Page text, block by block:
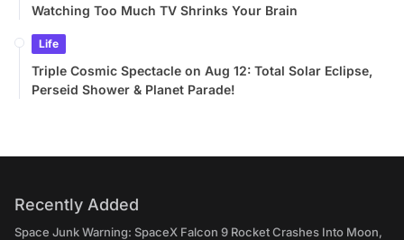
Watching Too Much TV Shrinks Your Brain
Life
Triple Cosmic Spectacle on Aug 12: Total Solar Eclipse,
Perseid Shower & Planet Parade!
Recently Added
Space Junk Warning: SpaceX Falcon 9 Rocket Crashes Into Moon,